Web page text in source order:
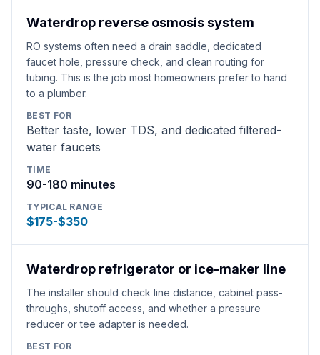
Waterdrop reverse osmosis system
RO systems often need a drain saddle, dedicated
faucet hole, pressure check, and clean routing for
tubing. This is the job most homeowners prefer to hand
to a plumber.
BEST FOR
Better taste, lower TDS, and dedicated filtered-
water faucets
TIME
90-180 minutes
TYPICAL RANGE
$175-$350
Waterdrop refrigerator or ice-maker line
The installer should check line distance, cabinet pass-
throughs, shutoff access, and whether a pressure
reducer or tee adapter is needed.
BEST FOR